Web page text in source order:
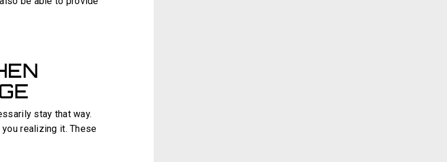
stay that way.
realizing it. These